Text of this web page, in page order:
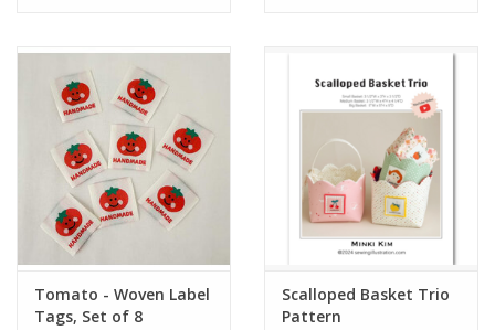
Tomato - Woven Label
Tags, Set of 8
Scalloped Basket Trio
Pattern